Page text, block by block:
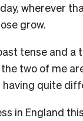
wherever
grow.
tense and a
two of me
quite
in England